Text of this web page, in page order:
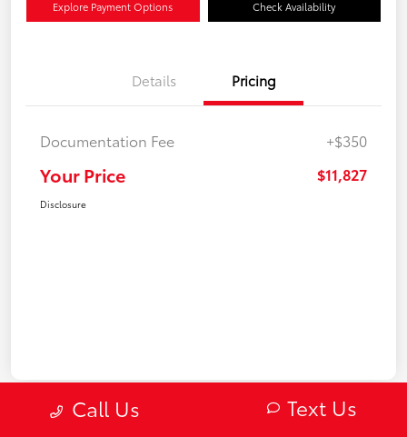
Explore Payment Options Check Availability
Details Pricing
Documentation Fee +$350
Your Price $11,827
Disclosure
Call Us Text Us